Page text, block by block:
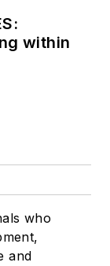
within
who
and